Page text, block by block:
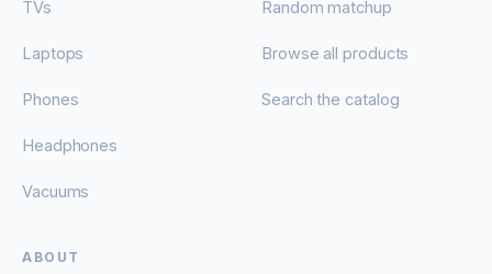
TVs
Laptops
Phones
Headphones
Vacuums
Random matchup
Browse all products
Search the catalog
ABOUT